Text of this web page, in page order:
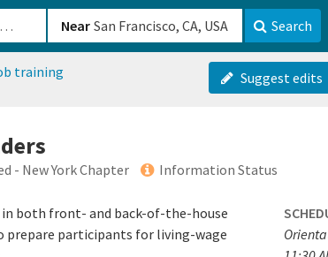
Near Search
training Suggest edits
- New York Chapter Information Status
both front- and back-of-the-house
prepare participants for living-wage